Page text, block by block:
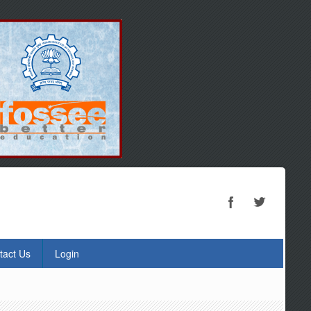
Us Login